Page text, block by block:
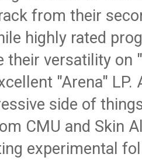
from their
highly rated
their versatility on
"Arena" LP.
side of
CMU and Skin
experimental